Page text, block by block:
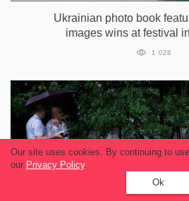
Ukrainian photo book
images wins at festival
1 028
Our site uses cookies. By continuing to
our Privacy Policy.
Ok